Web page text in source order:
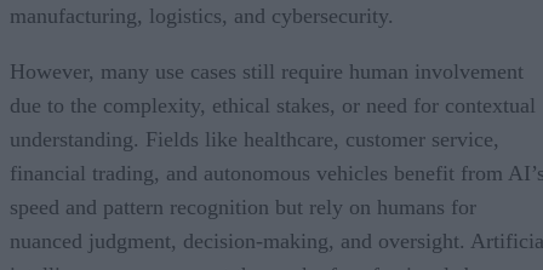
manufacturing, logistics, and cybersecurity.
However, many use cases still require human involvement
due to the complexity, ethical stakes, or need for contextual
understanding. Fields like healthcare, customer service,
financial trading, and autonomous vehicles benefit from
speed and pattern recognition but rely on humans for
nuanced judgment, decision-making, and oversight.